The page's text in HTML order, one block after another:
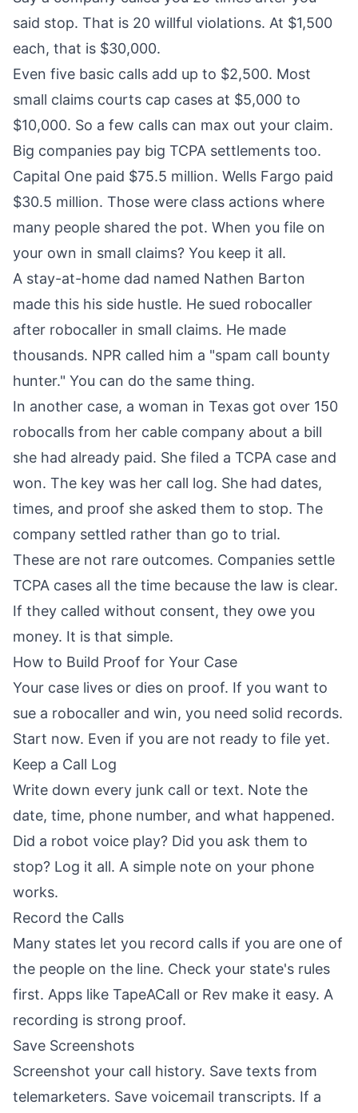
said stop. That is 20 willful violations. At $1,500
each, that is $30,000.
Even five basic calls add up to $2,500. Most
small claims courts cap cases at $5,000 to
$10,000. So a few calls can max out your claim.
Big companies pay big TCPA settlements too.
Capital One paid $75.5 million. Wells Fargo paid
$30.5 million. Those were class actions where
many people shared the pot. When you file on
your own in small claims? You keep it all.
A stay-at-home dad named Nathen Barton
made this his side hustle. He sued robocaller
after robocaller in small claims. He made
thousands. NPR called him a "spam call bounty
hunter." You can do the same thing.
In another case, a woman in Texas got over 150
robocalls from her cable company about a bill
she had already paid. She filed a TCPA case and
won. The key was her call log. She had dates,
times, and proof she asked them to stop. The
company settled rather than go to trial.
These are not rare outcomes. Companies settle
TCPA cases all the time because the law is clear.
If they called without consent, they owe you
money. It is that simple.
How to Build Proof for Your Case
Your case lives or dies on proof. If you want to
sue a robocaller and win, you need solid records.
Start now. Even if you are not ready to file yet.
Keep a Call Log
Write down every junk call or text. Note the
date, time, phone number, and what happened.
Did a robot voice play? Did you ask them to
stop? Log it all. A simple note on your phone
works.
Record the Calls
Many states let you record calls if you are one of
the people on the line. Check your state's rules
first. Apps like TapeACall or Rev make it easy. A
recording is strong proof.
Save Screenshots
Screenshot your call history. Save texts from
telemarketers. Save voicemail transcripts. If a